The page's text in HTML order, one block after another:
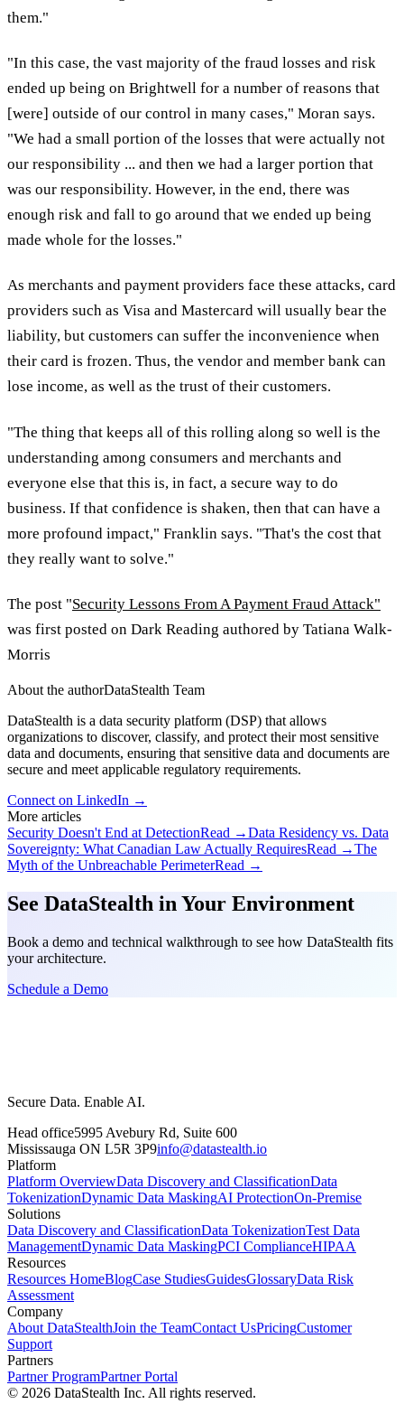
them."
"In this case, the vast majority of the fraud losses and risk
ended up being on Brightwell for a number of reasons that
[were] outside of our control in many cases," Moran says.
"We had a small portion of the losses that were actually not
our responsibility ... and then we had a larger portion that
was our responsibility. However, in the end, there was
enough risk and fall to go around that we ended up being
made whole for the losses."
As merchants and payment providers face these attacks, card
providers such as Visa and Mastercard will usually bear the
liability, but customers can suffer the inconvenience when
their card is frozen. Thus, the vendor and member bank can
lose income, as well as the trust of their customers.
"The thing that keeps all of this rolling along so well is the
understanding among consumers and merchants and
everyone else that this is, in fact, a secure way to do
business. If that confidence is shaken, then that can have a
more profound impact," Franklin says. "That's the cost that
they really want to solve."
The post "Security Lessons From A Payment Fraud Attack"
was first posted on Dark Reading authored by Tatiana Walk-
Morris
About the authorDataStealth Team
DataStealth is a data security platform (DSP) that allows
organizations to discover, classify, and protect their most sensitive
data and documents, ensuring that sensitive data and documents are
secure and meet applicable regulatory requirements.
Connect on LinkedIn →
More articles
Security Doesn't End at DetectionRead →Data Residency vs. Data
Sovereignty: What Canadian Law Actually RequiresRead →The
Myth of the Unbreachable PerimeterRead →
See DataStealth in Your Environment
Book a demo and technical walkthrough to see how DataStealth fits
your architecture.
Schedule a Demo
Secure Data. Enable AI.
Head office5995 Avebury Rd, Suite 600
Mississauga ON L5R 3P9info@datastealth.io
Platform
Platform OverviewData Discovery and ClassificationData
TokenizationDynamic Data MaskingAI ProtectionOn-Premise
Solutions
Data Discovery and ClassificationData TokenizationTest Data
ManagementDynamic Data MaskingPCI ComplianceHIPAA
Resources
Resources HomeBlogCase StudiesGuidesGlossaryData Risk
Assessment
Company
About DataStealthJoin the TeamContact UsPricingCustomer
Support
Partners
Partner ProgramPartner Portal
© 2026 DataStealth Inc. All rights reserved.